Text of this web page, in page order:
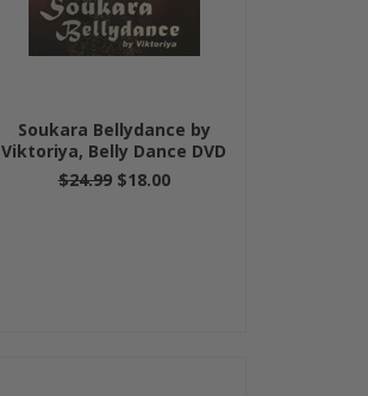
Soukara Bellydance by
Viktoriya, Belly Dance DVD
$24.99 $18.00